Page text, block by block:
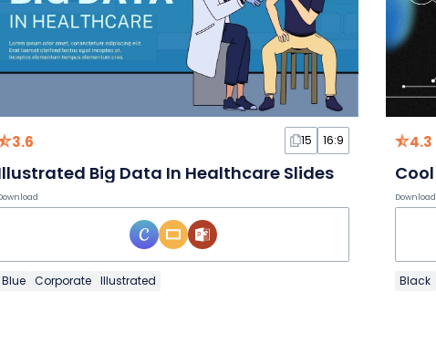
3.6 15 16:9
Big Data In Healthcare Slides
Blue Corporate Illustrated
4.3
Download
Black